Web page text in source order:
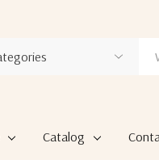
Catalog